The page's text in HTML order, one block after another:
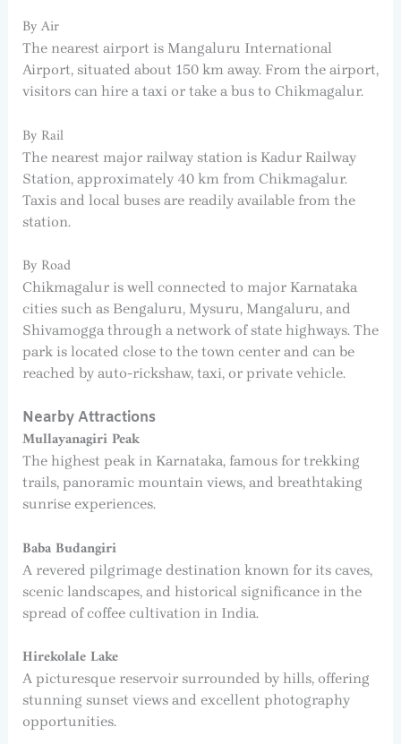
By Air
The nearest airport is Mangaluru International
Airport, situated about 150 km away. From the airport,
visitors can hire a taxi or take a bus to Chikmagalur.
By Rail
The nearest major railway station is Kadur Railway
Station, approximately 40 km from Chikmagalur.
Taxis and local buses are readily available from the
station.
By Road
Chikmagalur is well connected to major Karnataka
cities such as Bengaluru, Mysuru, Mangaluru, and
Shivamogga through a network of state highways. The
park is located close to the town center and can be
reached by auto-rickshaw, taxi, or private vehicle.
Nearby Attractions
Mullayanagiri Peak
The highest peak in Karnataka, famous for trekking
trails, panoramic mountain views, and breathtaking
sunrise experiences.
Baba Budangiri
A revered pilgrimage destination known for its caves,
scenic landscapes, and historical significance in the
spread of coffee cultivation in India.
Hirekolale Lake
A picturesque reservoir surrounded by hills, offering
stunning sunset views and excellent photography
opportunities.